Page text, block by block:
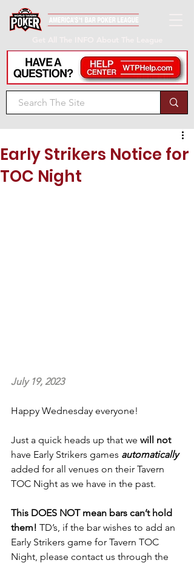
Early Strikers Notice for
TOC Night
July 19, 2023
Happy Wednesday everyone!
Just a quick heads up that we will not
have Early Strikers games automatically
added for all venues on their Tavern
TOC Night as we have in the past.
This DOES NOT mean bars can’t hold
them! TD’s, if the bar wishes to add an
Early Strikers game for Tavern TOC
Night, please contact us through the